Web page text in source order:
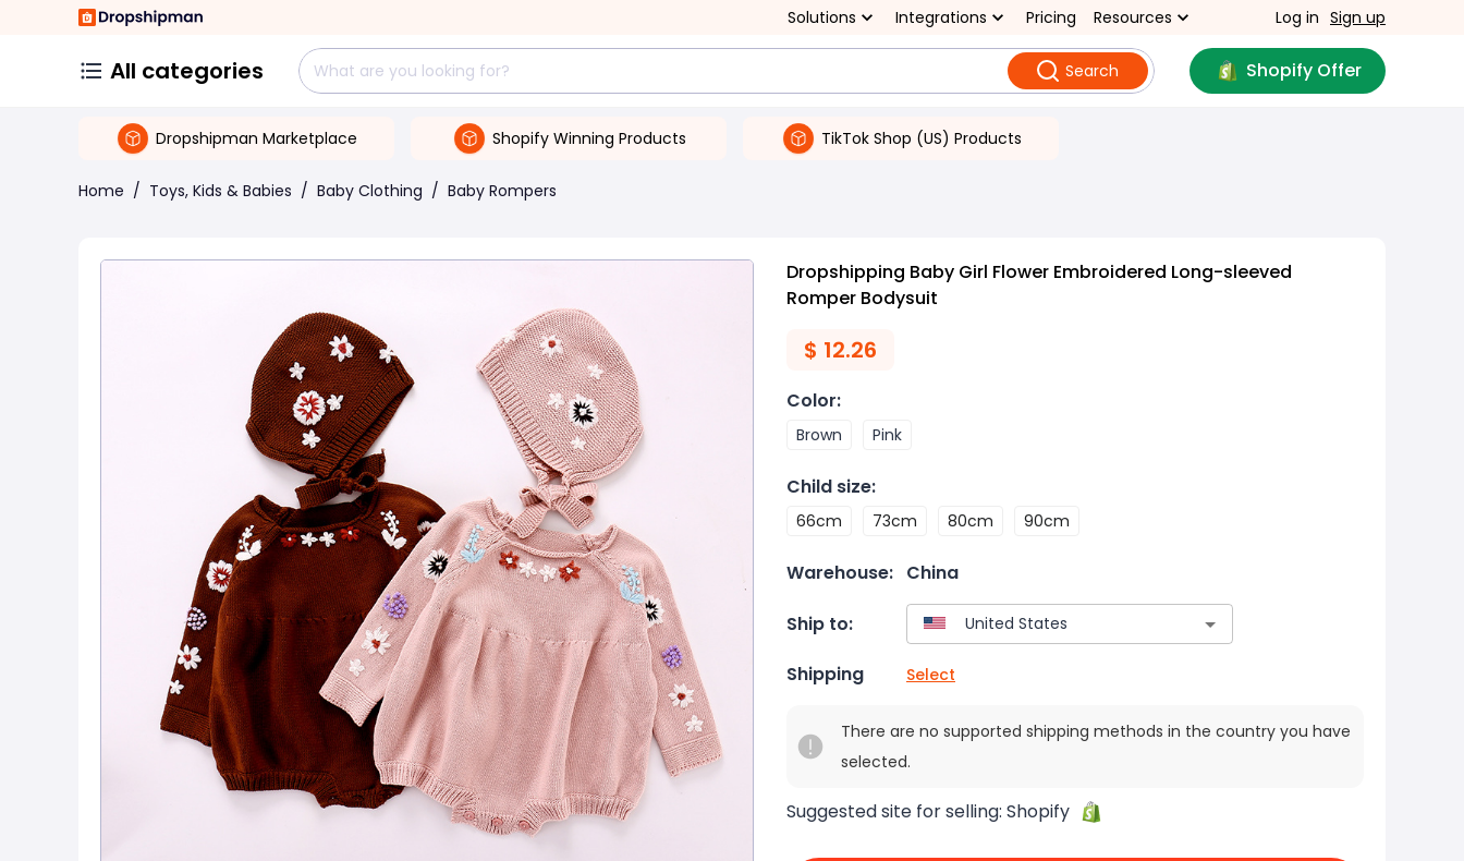
Solutions Integrations Pricing Resources Log in Sign up
All categories Search Shopify Offer
Dropshipman Marketplace Shopify Winning Products TikTok Shop (US) Products
Home / Toys, Kids & Babies / Baby Clothing / Baby Rompers
Dropshipping Baby Girl Flower Embroidered Long-sleeved
Romper Bodysuit
$ 12.26
Color:
Brown Pink
Child size:
66cm 73cm 80cm 90cm
Warehouse: China
Ship to:
Shipping Select
There are no supported shipping methods in the country you have
selected.
Suggested site for selling: Shopify